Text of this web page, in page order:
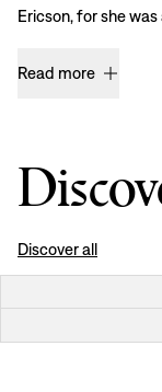
Ericson, for she
Read more
Discover all